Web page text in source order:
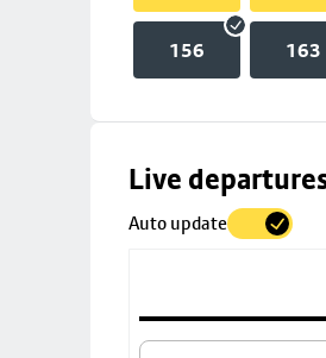
156 163
Live
Auto update
Skip
to